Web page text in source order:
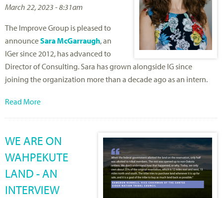
March 22, 2023 - 8:31am
The Improve Group is pleased to
announceSara McGarraugh, an
IGer since 2012, has advanced to
Director of Consulting. Sara has grown alongside IG since
joining the organization more than a decade ago as an intern.
Read More
WE ARE ON
WAHPEKUTE
LAND - AN
INTERVIEW